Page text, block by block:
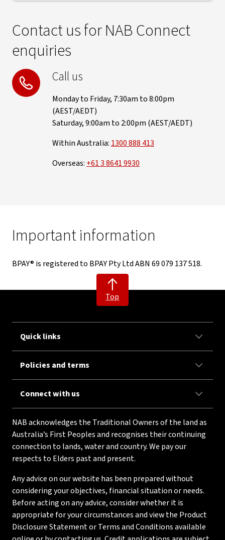
Contact us for NAB Connect
enquiries
Call us
Monday to Friday, 7:30am to 8:00pm
(AEST/AEDT)
Saturday, 9:00am to 2:00pm (AEST/AEDT)
Within Australia: 1300 888 413
Overseas: +61 3 8641 9930
Important information
BPAY® is registered to BPAY Pty Ltd ABN 69 079 137 518.
Top
Quick links
Policies and terms
Connect with us
NAB acknowledges the Traditional Owners of the land as
Australia’s First Peoples and recognises their continuing
connection to lands, water and country. We pay our
respects to Elders past and present.
Any advice on our website has been prepared without
considering your objectives, financial situation or needs.
Before acting on any advice, consider whether it is
appropriate for your circumstances and view the Product
Disclosure Statement or Terms and Conditions available